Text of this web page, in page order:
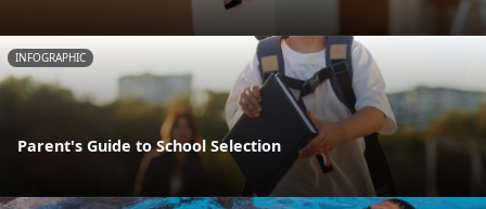
INFOGRAPHIC
Parent's Guide to School Selection